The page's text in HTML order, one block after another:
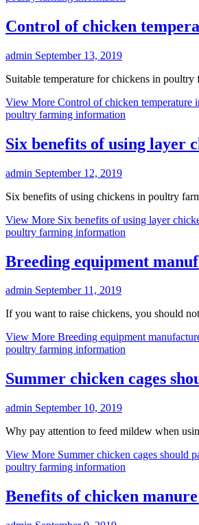
Control of chicken
admin September 13, 2019
Suitable temperature for chickens in
View More Control of chicken temperature
poultry farming information
Six benefits of using layer
admin September 12, 2019
Six benefits of using chickens in poultry
View More Six benefits of using layer
poultry farming information
Breeding equipment
admin September 11, 2019
If you want to raise chickens, you should
View More Breeding equipment
poultry farming information
Summer chicken cages
admin September 10, 2019
Why pay attention to feed mildew when
View More Summer chicken cages should
poultry farming information
Benefits of chicken